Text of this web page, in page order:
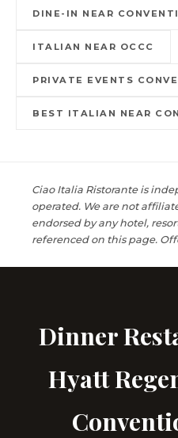
DINE-IN NEAR
ITALIAN NEAR OCCC
PRIVATE EVENTS
BEST ITALIAN NEAR
Ciao Italia Ristorante is
operated. We are not
endorsed by any hotel,
referenced on this page.
Dinner
Hyatt